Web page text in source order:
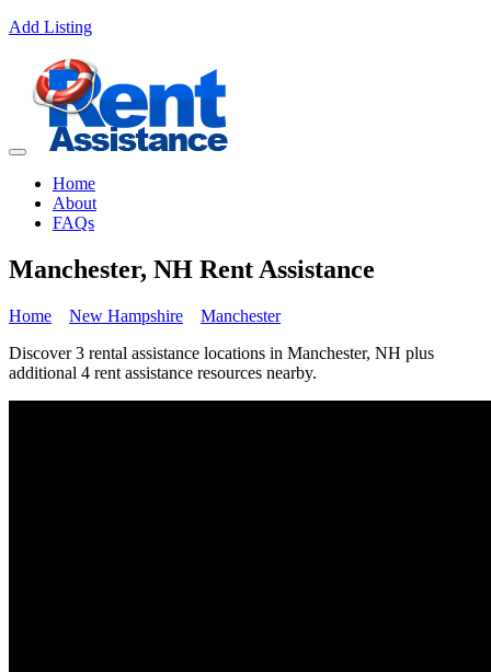
Add Listing
Home
About
FAQs
Manchester, NH Rent Assistance
Home New Hampshire
Manchester
Discover 3 rental assistance locations in Manchester, NH plus
additional 4 rent assistance resources nearby.